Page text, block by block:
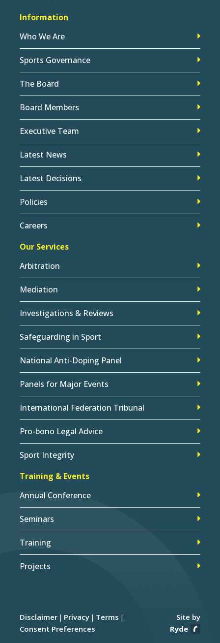
Information
Who We Are
Sports Governance
The Board
Board Members
Executive Team
Latest News
Latest Decisions
Policies
Careers
Our Services
Arbitration
Mediation
Investigations & Reviews
Safeguarding in Sport
National Anti-Doping Panel
Panels for Major Events
International Federation Tribunal
Pro-bono Legal Advice
Sport Integrity
Training & Events
Annual Conference
Seminars
Training
Projects
Disclaimer Privacy
Terms
Consent Preferences
Site by
Ryde